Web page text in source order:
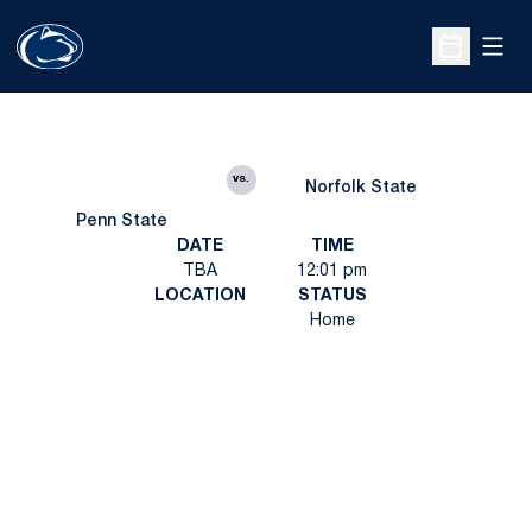
Open
Penn State
vs.
Norfolk State
DATE
TBA
TIME
12:01 pm
LOCATION
STATUS
Home